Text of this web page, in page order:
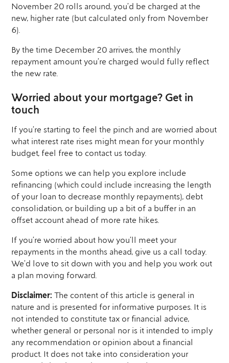
November 20 rolls around, you’d be charged at the
new, higher rate (but calculated only from November
6).
By the time December 20 arrives, the monthly
repayment amount you’re charged would fully reflect
the new rate.
Worried about your mortgage? Get in
touch
If you’re starting to feel the pinch and are worried about
what interest rate rises might mean for your monthly
budget, feel free to contact us today.
Some options we can help you explore include
refinancing (which could include increasing the length
of your loan to decrease monthly repayments), debt
consolidation, or building up a bit of a buffer in an
offset account ahead of more rate hikes.
If you’re worried about how you’ll meet your
repayments in the months ahead, give us a call today.
We’d love to sit down with you and help you work out
a plan moving forward.
Disclaimer: The content of this article is general in
nature and is presented for informative purposes. It is
not intended to constitute tax or financial advice,
whether general or personal nor is it intended to imply
any recommendation or opinion about a financial
product. It does not take into consideration your